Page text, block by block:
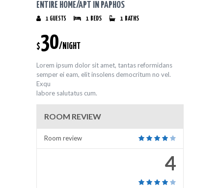
ENTIRE HOME/APT IN PAPHOS
1 GUESTS 1 BEDS 1 BATHS
$30/NIGHT
Lorem ipsum dolor sit amet, tantas reformidans
semper ei eam, elit insolens democritum no vel.
Exqu
labore salutatus cum.
ROOM REVIEW
Room review
4